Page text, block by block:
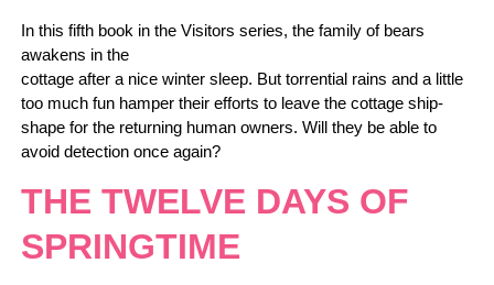
In this fifth book in the Visitors series, the family of bears
awakens in the
cottage after a nice winter sleep. But torrential rains and a little
too much fun hamper their efforts to leave the cottage ship-
shape for the returning human owners. Will they be able to
avoid detection once again?
THE TWELVE DAYS OF
SPRINGTIME